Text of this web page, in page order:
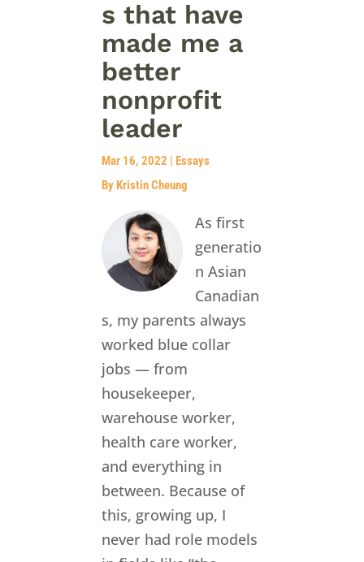
s that have
made me a
better
nonprofit
leader
Mar 16, 2022 | Essays
By Kristin Cheung
As first
generatio
n Asian
Canadian
s, my parents always
worked blue collar
jobs — from
housekeeper,
warehouse worker,
health care worker,
and everything in
between. Because of
this, growing up, I
never had role models